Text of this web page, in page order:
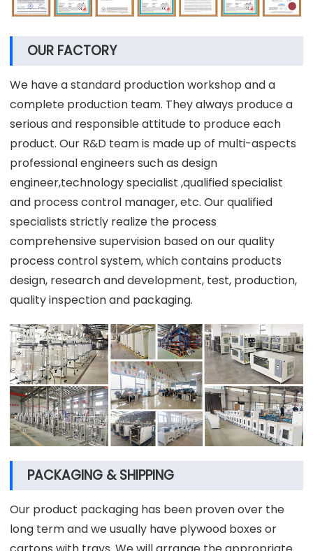
OUR FACTORY
We have a standard production workshop and a
complete production team. They always produce a
serious and responsible attitude to produce each
product. Our R&D team is made up of multi-aspects
professional engineers such as design
engineer,technology specialist ,qualified specialist
and process control manager, etc. Our qualified
specialists strictly realize the process
comprehensive supervision based on our quality
process control system, which contains products
design, research and development, test, production,
quality inspection and packaging.
PACKAGING & SHIPPING
Our product packaging has been proven over the
long term and we usually have plywood boxes or